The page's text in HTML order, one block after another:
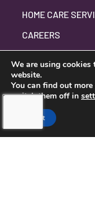
HOME CARE
CAREERS
CONTACT US
PRIVACY POLICY
We are using cookies
website.
You can find out
switch them off in
Accept